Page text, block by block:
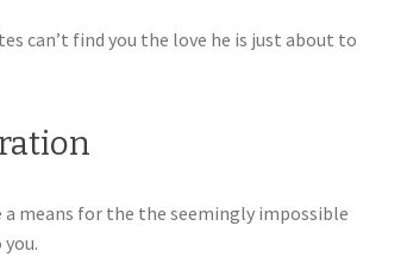
can’t find you the love he is just about to
means for the the seemingly impossible